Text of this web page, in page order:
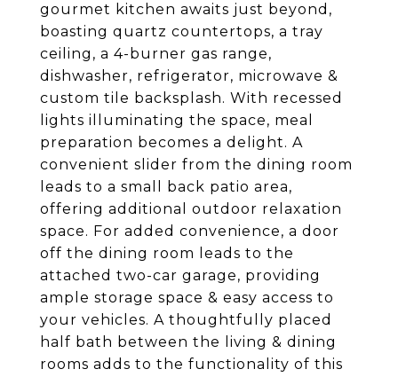
gourmet kitchen awaits just beyond,
boasting quartz countertops, a tray
ceiling, a 4-burner gas range,
dishwasher, refrigerator, microwave &
custom tile backsplash. With recessed
lights illuminating the space, meal
preparation becomes a delight. A
convenient slider from the dining room
leads to a small back patio area,
offering additional outdoor relaxation
space. For added convenience, a door
off the dining room leads to the
attached two-car garage, providing
ample storage space & easy access to
your vehicles. A thoughtfully placed
half bath between the living & dining
rooms adds to the functionality of this